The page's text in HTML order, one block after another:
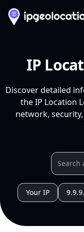
IP
Discover detailed
the IP Location
network,
Your IP